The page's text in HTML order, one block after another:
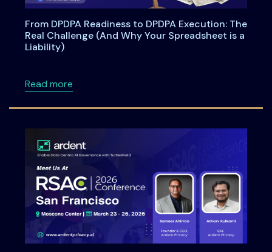
From DPDPA Readiness to DPDPA Execution: The
Real Challenge (And Why Your Spreadsheet is a
Liability)
Read moreabout From DPDPA Readiness to DPDPA